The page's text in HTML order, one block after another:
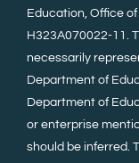
Education, Office
H323A070022-11.
necessarily
Department of
Department of
or enterprise
should be inferred.